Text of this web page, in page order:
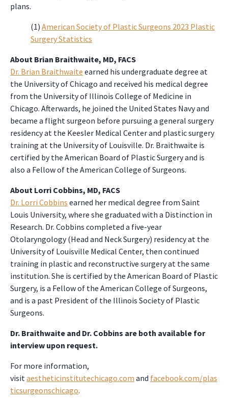
plans.
(1) American Society of Plastic Surgeons 2023 Plastic
Surgery Statistics
About Brian Braithwaite, MD, FACS
Dr. Brian Braithwaite earned his undergraduate degree at
the University of Chicago and received his medical degree
from the University of Illinois College of Medicine in
Chicago. Afterwards, he joined the United States Navy and
became a flight surgeon before pursuing a general surgery
residency at the Keesler Medical Center and plastic surgery
training at the University of Louisville. Dr. Braithwaite is
certified by the American Board of Plastic Surgery and is
also a Fellow of the American College of Surgeons.
About Lorri Cobbins, MD, FACS
Dr. Lorri Cobbins earned her medical degree from Saint
Louis University, where she graduated with a Distinction in
Research. Dr. Cobbins completed a five-year
Otolaryngology (Head and Neck Surgery) residency at the
University of Louisville Medical Center, then continued
training in plastic and reconstructive surgery at the same
institution. She is certified by the American Board of Plastic
Surgery, is a Fellow of the American College of Surgeons,
and is a past President of the Illinois Society of Plastic
Surgeons.
Dr. Braithwaite and Dr. Cobbins are both available for
interview upon request.
For more information,
visitaestheticinstitutechicago.com and facebook.com/plas
ticsurgeonschicago.